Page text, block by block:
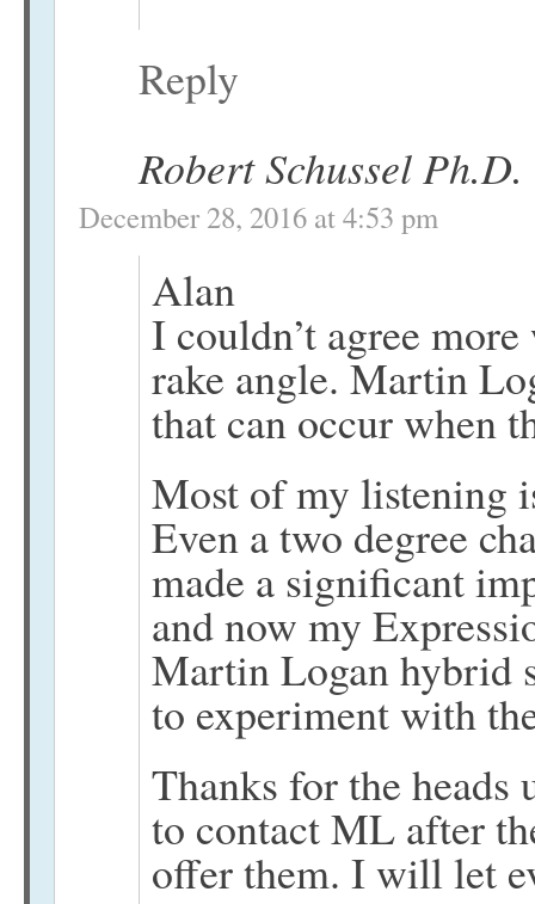
Reply
Robert Schussel Ph.D.
December 28, 2016 at 4:53 pm
Alan
I couldn’t agree
rake angle. Martin
that can occur when
Most of my listening
Even a two degree
made a significant
and now my
Martin Logan hybrid
to experiment with
Thanks for the heads
to contact ML after
offer them. I will let